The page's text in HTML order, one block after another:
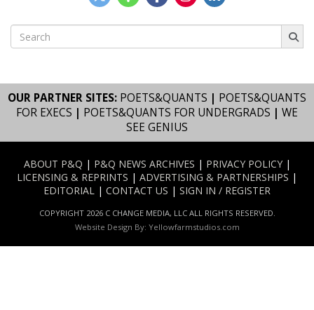
Search
for:
OUR PARTNER SITES: POETS&QUANTS | POETS&QUANTS
FOR EXECS | POETS&QUANTS FOR UNDERGRADS | WE
SEE GENIUS
ABOUT P&Q | P&Q NEWS ARCHIVES | PRIVACY POLICY|
LICENSING & REPRINTS | ADVERTISING & PARTNERSHIPS |
EDITORIAL | CONTACT US | SIGN IN / REGISTER
COPYRIGHT 2026 C CHANGE MEDIA, LLC ALL RIGHTS RESERVED.
Website Design By: Yellowfarmstudios.com